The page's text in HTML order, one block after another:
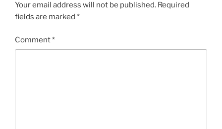
Your email address will not be published. Required
fields are marked *
Comment*